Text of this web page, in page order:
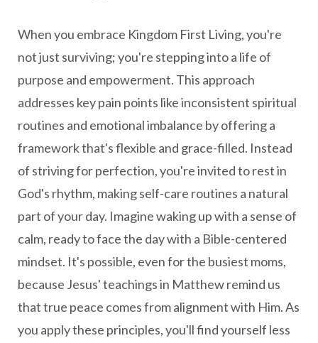
When you embrace Kingdom First Living, you're
not just surviving; you're stepping into a life of
purpose and empowerment. This approach
addresses key pain points like inconsistent spiritual
routines and emotional imbalance by offering a
framework that's flexible and grace-filled. Instead
of striving for perfection, you're invited to rest in
God's rhythm, making self-care routines a natural
part of your day. Imagine waking up with a sense of
calm, ready to face the day with a Bible-centered
mindset. It's possible, even for the busiest moms,
because Jesus' teachings in Matthew remind us
that true peace comes from alignment with Him. As
you apply these principles, you'll find yourself less